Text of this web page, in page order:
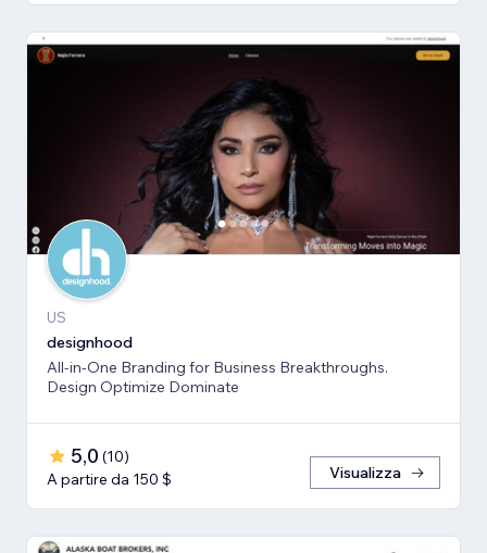
US
designhood
All-in-One Branding for Business Breakthroughs.
Design Optimize Dominate
5,0 (10)
A partire da 150 $
Visualizza